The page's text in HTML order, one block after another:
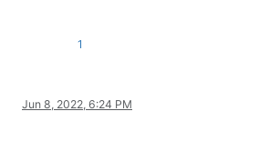
1
Jun 8, 2022, 6:24 PM